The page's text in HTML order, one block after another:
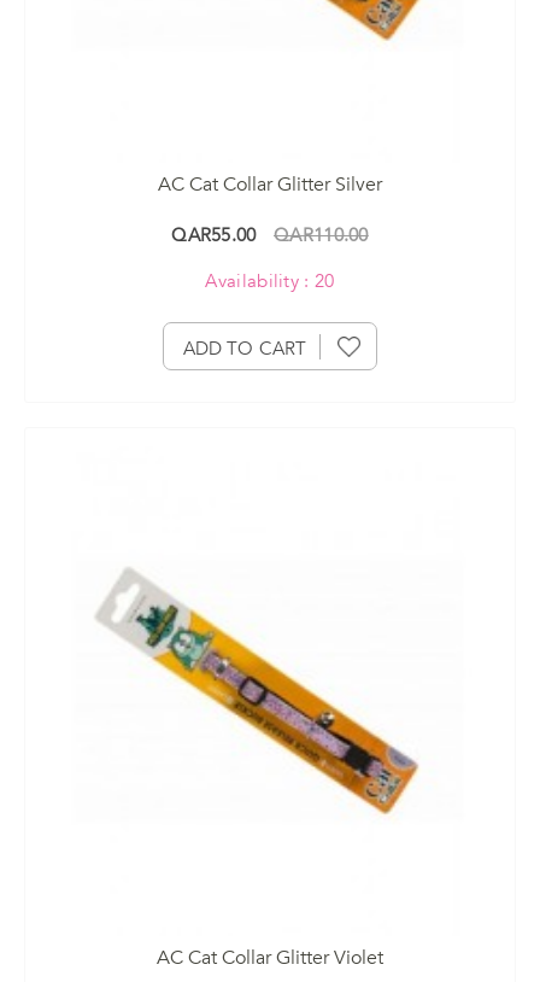
AC Cat Collar Glitter Silver
QAR55.00
QAR110.00
Availability : 20
ADD TO CART
AC Cat Collar Glitter Violet